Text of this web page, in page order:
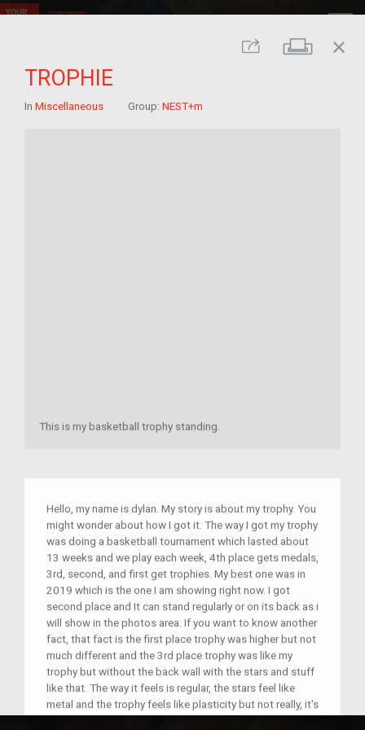
Share Print
close
TROPHIE
In Miscellaneous Group: NEST+m
This is my basketball trophy standing.
Hello, my name is dylan. My story is about my trophy. You
might wonder about how I got it. The way I got my trophy
was doing a basketball tournament which lasted about
13 weeks and we play each week, 4th place gets medals,
3rd, second, and first get trophies. My best one was in
2019 which is the one I am showing right now. I got
second place and It can stand regularly or on its back as i
will show in the photos area. If you want to know another
fact, that fact is the first place trophy was higher but not
much different and the 3rd place trophy was like my
trophy but without the back wall with the stars and stuff
like that. The way it feels is regular, the stars feel like
metal and the trophy feels like plasticity but not really, it's